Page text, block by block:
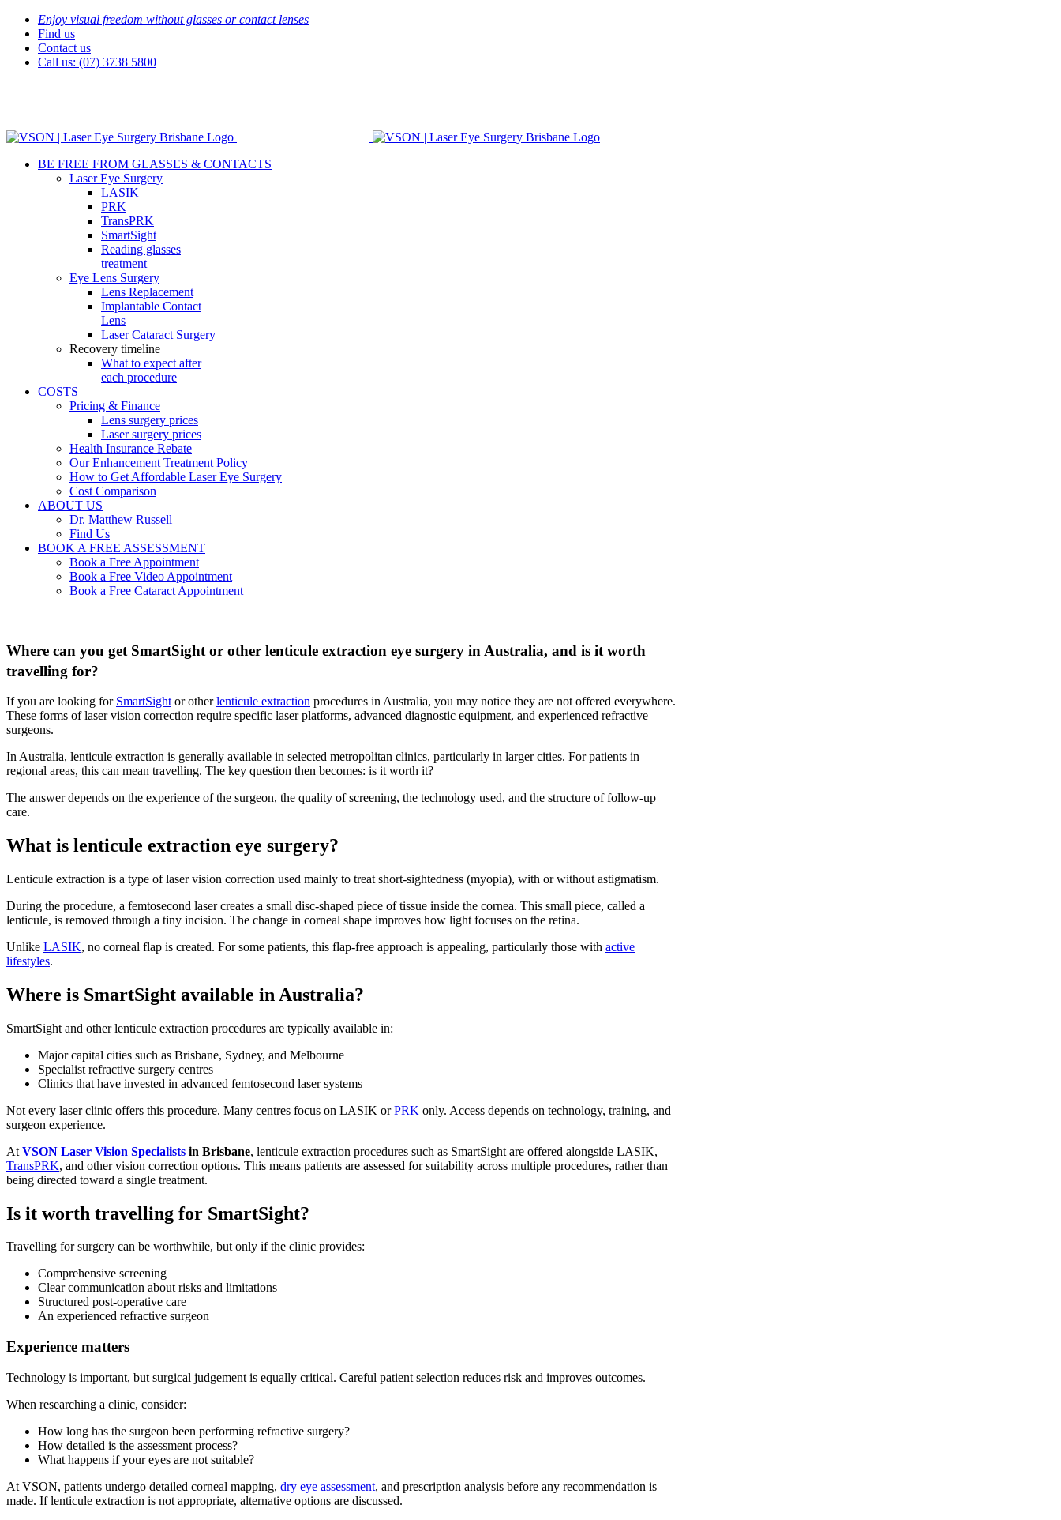
Skip
content
Enjoy visual freedom without glasses or contact lenses
Find us
Contact us
Call us: (07) 3738 5800
BE FREE FROM GLASSES & CONTACTS
Laser Eye Surgery
LASIK
PRK
TransPRK
SmartSight
Reading glasses
treatment
Eye Lens Surgery
Lens Replacement
Implantable Contact
Lens
Laser Cataract Surgery
Recovery timeline
What to expect after
each procedure
COSTS
Pricing & Finance
Lens surgery prices
Laser surgery prices
Health Insurance Rebate
Our Enhancement Treatment Policy
How to Get Affordable Laser Eye Surgery
Cost Comparison
ABOUT US
Dr. Matthew Russell
Find Us
BOOK A FREE ASSESSMENT
Book a Free Appointment
Book a Free Video Appointment
Book a Free Cataract Appointment
Where can you get SmartSight or other lenticule extraction eye surgery in Australia, and is it worth
travelling for?
If you are looking for SmartSight or otherlenticule extraction procedures in Australia, you may notice they are not offered everywhere.
These forms of laser vision correction require specific laser platforms, advanced diagnostic equipment, and experienced refractive
surgeons.
In Australia, lenticule extraction is generally available in selected metropolitan clinics, particularly in larger cities. For patients in
regional areas, this can mean travelling. The key question then becomes: is it worth it?
The answer depends on the experience of the surgeon, the quality of screening, the technology used, and the structure of follow-up
care.
What is lenticule extraction eye surgery?
Lenticule extraction is a type of laser vision correction used mainly to treat short-sightedness (myopia), with or without astigmatism.
During the procedure, a femtosecond laser creates a small disc-shaped piece of tissue inside the cornea. This small piece, called a
lenticule, is removed through a tiny incision. The change in corneal shape improves how light focuses on the retina.
Unlike LASIK, no corneal flap is created. For some patients, this flap-free approach is appealing, particularly those with active
lifestyles.
Where is SmartSight available in Australia?
SmartSight and other lenticule extraction procedures are typically available in:
Major capital cities such as Brisbane, Sydney, and Melbourne
Specialist refractive surgery centres
Clinics that have invested in advanced femtosecond laser systems
Not every laser clinic offers this procedure. Many centres focus on LASIK orPRK only. Access depends on technology, training, and
surgeon experience.
At VSON Laser Vision Specialists in Brisbane, lenticule extraction procedures such as SmartSight are offered alongside LASIK,
TransPRK, and other vision correction options. This means patients are assessed for suitability across multiple procedures, rather than
being directed toward a single treatment.
Is it worth travelling for SmartSight?
Travelling for surgery can be worthwhile, but only if the clinic provides:
Comprehensive screening
Clear communication about risks and limitations
Structured post-operative care
An experienced refractive surgeon
Experience matters
Technology is important, but surgical judgement is equally critical. Careful patient selection reduces risk and improves outcomes.
When researching a clinic, consider:
How long has the surgeon been performing refractive surgery?
How detailed is the assessment process?
What happens if your eyes are not suitable?
At VSON, patients undergo detailed corneal mapping, dry eye assessment, and prescription analysis before any recommendation is
made. If lenticule extraction is not appropriate, alternative options are discussed.